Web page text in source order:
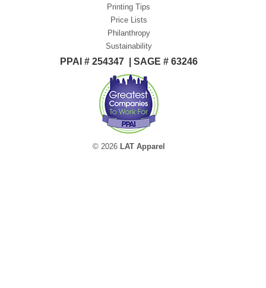
Printing Tips
Price Lists
Philanthropy
Sustainability
PPAI # 254347 | SAGE # 63246
© 2026 LAT Apparel